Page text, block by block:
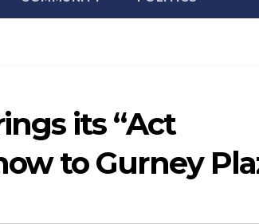
its “Act
to Gurney